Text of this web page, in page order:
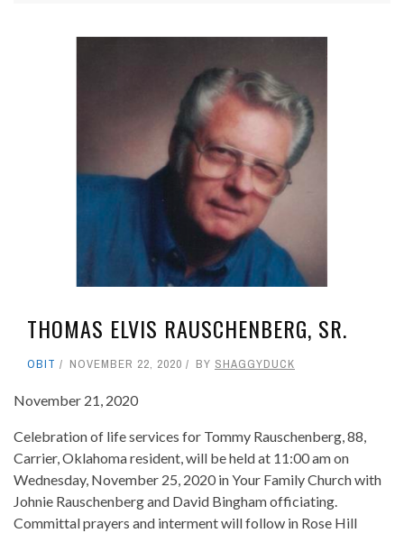
THOMAS ELVIS RAUSCHENBERG, SR.
OBIT NOVEMBER 22, 2020 BY SHAGGYDUCK
November 21, 2020
Celebration of life services for Tommy Rauschenberg, 88,
Carrier, Oklahoma resident, will be held at 11:00 am on
Wednesday, November 25, 2020 in Your Family Church with
Johnie Rauschenberg and David Bingham officiating.
Committal prayers and interment will follow in Rose Hill